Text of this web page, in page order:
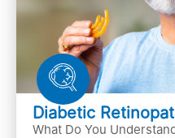
Diabetic
What Do You